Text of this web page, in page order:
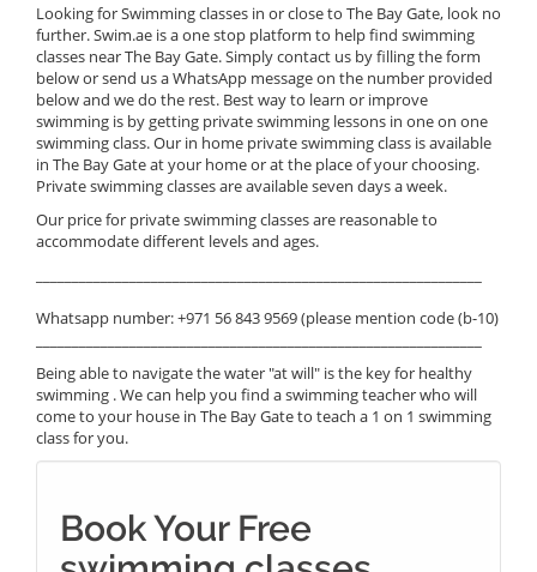
Looking for Swimming classes in or close to The Bay Gate, look no
further. Swim.ae is a one stop platform to help find swimming
classes near The Bay Gate. Simply contact us by filling the form
below or send us a WhatsApp message on the number provided
below and we do the rest. Best way to learn or improve
swimming is by getting private swimming lessons in one on one
swimming class. Our in home private swimming class is available
in The Bay Gate at your home or at the place of your choosing.
Private swimming classes are available seven days a week.
Our price for private swimming classes are reasonable to
accommodate different levels and ages.
Whatsapp number: +971 56 843 9569 (please mention code (b-10)
Being able to navigate the water "at will" is the key for healthy
swimming . We can help you find a swimming teacher who will
come to your house in The Bay Gate to teach a 1 on 1 swimming
class for you.
Book Your Free